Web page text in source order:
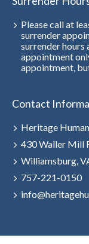
Please call at
surrender
surrender hours
appointment
appointment,
Contact
Heritage
430 Waller Mill
Williamsburg,
757-221-0150